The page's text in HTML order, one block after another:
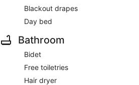
Blackout drapes
Day bed
Bathroom
Bidet
Free toiletries
Hair dryer